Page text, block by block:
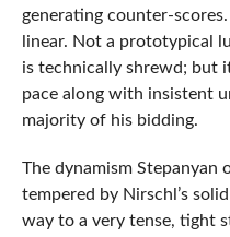
generating counter-
linear. Not a prototypical
is technically shrewd; but
pace along with insistent
majority of his bidding.
The dynamism Stepanyan
tempered by Nirschl’s
way to a very tense, tight